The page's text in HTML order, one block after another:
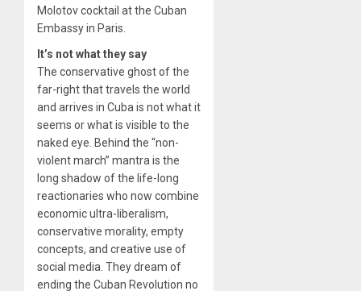
Molotov cocktail at the Cuban
Embassy in Paris.
It’s not what they say
The conservative ghost of the
far-right that travels the world
and arrives in Cuba is not what it
seems or what is visible to the
naked eye. Behind the “non-
violent march” mantra is the
long shadow of the life-long
reactionaries who now combine
economic ultra-liberalism,
conservative morality, empty
concepts, and creative use of
social media. They dream of
ending the Cuban Revolution no